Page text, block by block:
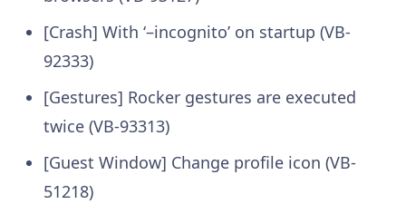
[Crash] With ‘–incognito’ on startup (VB-
92333)
[Gestures] Rocker gestures are executed
twice (VB-93313)
[Guest Window] Change profile icon (VB-
51218)